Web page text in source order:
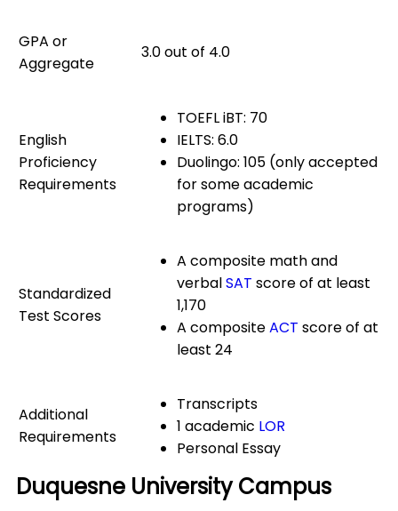
GPA or
Aggregate
3.0 out of 4.0
English
Proficiency
Requirements
TOEFL iBT: 70
IELTS: 6.0
Duolingo: 105 (only accepted
for some academic
programs)
Standardized
Test Scores
A composite math and
verbalSAT score of at least
1,170
A compositeACT score of at
least 24
Additional
Requirements
Transcripts
1 academic LOR
Personal Essay
Duquesne University Campus